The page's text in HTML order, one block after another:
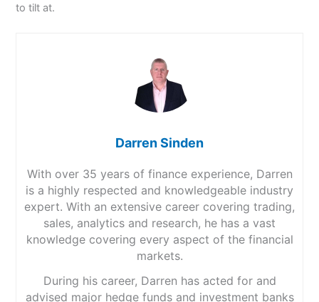
to tilt at.
Darren Sinden
With over 35 years of finance experience, Darren
is a highly respected and knowledgeable industry
expert. With an extensive career covering trading,
sales, analytics and research, he has a vast
knowledge covering every aspect of the financial
markets.
During his career, Darren has acted for and
advised major hedge funds and investment banks